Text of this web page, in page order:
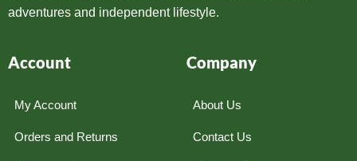
adventures and independent lifestyle.
Account
My Account
Orders and Returns
Company
About Us
Contact Us